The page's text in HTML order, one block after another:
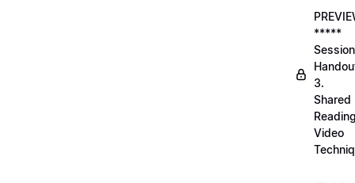
*****
Session
3.
Shared
Video